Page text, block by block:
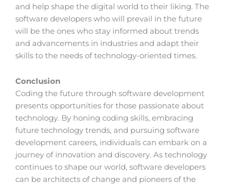
and help shape the digital world to their liking. The
software developers who will prevail in the future
will be the ones who stay informed about trends
and advancements in industries and adapt their
skills to the needs of technology-oriented times.
Conclusion
Coding the future through software development
presents opportunities for those passionate about
technology. By honing coding skills, embracing
future technology trends, and pursuing software
development careers, individuals can embark on a
journey of innovation and discovery. As technology
continues to shape our world, software developers
can be architects of change and pioneers of the